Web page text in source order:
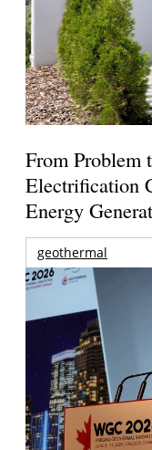
From
Electrification
Energy
geothermal